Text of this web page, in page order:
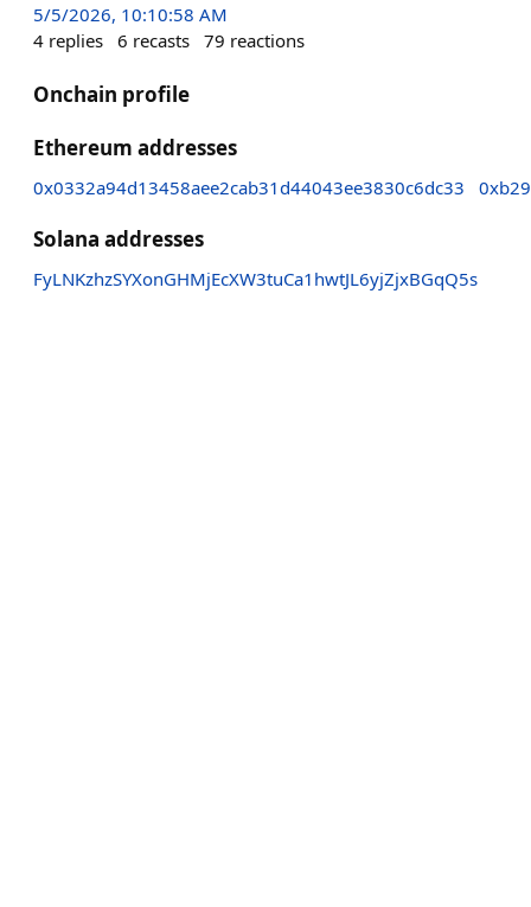
5/5/2026, 10:10:58 AM
4 replies 6 recasts 79 reactions
Onchain profile
Ethereum addresses
0x0332a94d13458aee2cab31d44043ee3830c6dc33
Solana addresses
FyLNKzhzSYXonGHMjEcXW3tuCa1hwtJL6yjZjxBGqQ5s